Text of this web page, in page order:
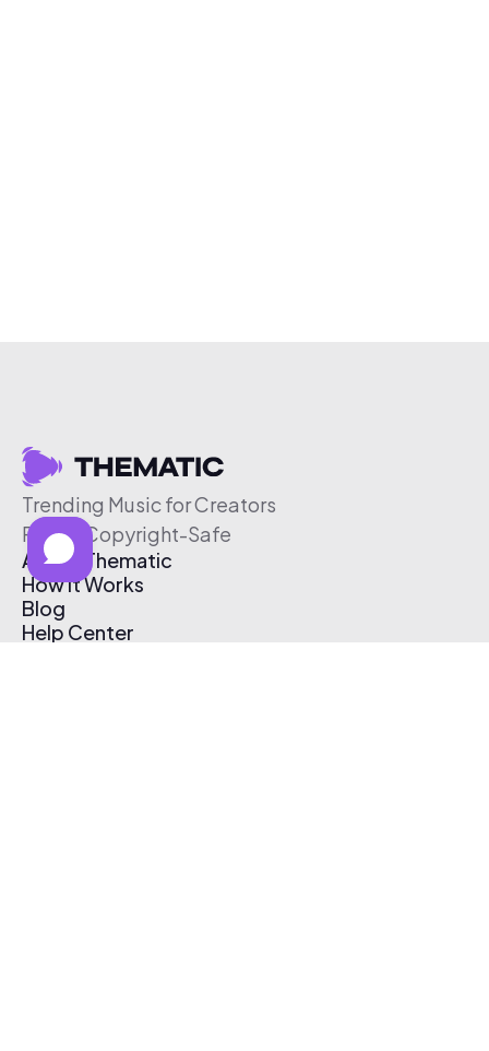
Trending Music for Creators
Free & Copyright-Safe
About Thematic
How It Works
Blog
Help Center